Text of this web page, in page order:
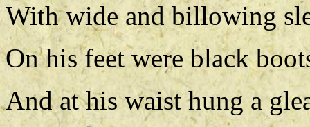
With wide and billowing
On his feet were black
And at his waist hung a